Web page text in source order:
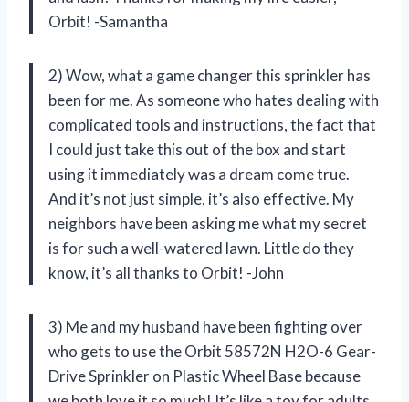
Orbit! -Samantha
2) Wow, what a game changer this sprinkler has
been for me. As someone who hates dealing with
complicated tools and instructions, the fact that
I could just take this out of the box and start
using it immediately was a dream come true.
And it’s not just simple, it’s also effective. My
neighbors have been asking me what my secret
is for such a well-watered lawn. Little do they
know, it’s all thanks to Orbit! -John
3) Me and my husband have been fighting over
who gets to use the Orbit 58572N H2O-6 Gear-
Drive Sprinkler on Plastic Wheel Base because